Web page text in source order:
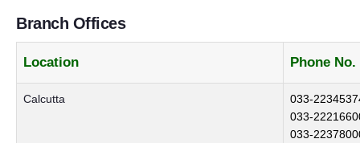
Branch Offices
Location Phone No.
Calcutta
033-
033-
033-